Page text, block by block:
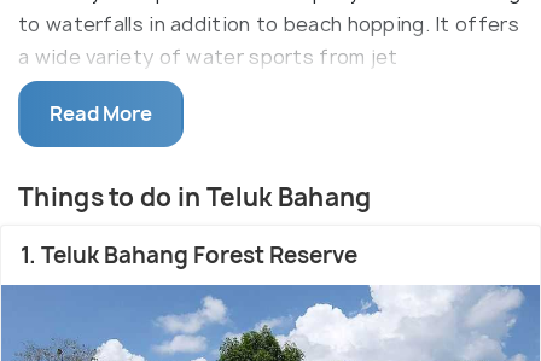
to waterfalls in addition to beach hopping. It offers
a wide variety of water sports from jet
skiing,sailing to surfing. The scenic beauty of Teluk
Bahang is it's most attractive feature.
visit the famous Penang National Park. Other major
Teluk Bahang Eco Park - all of which gives an
unmediated encounter with dense forests offering
rich diverse flora, fauna and hikes to waterfalls. You
Read More
Things to do in Teluk Bahang
1. Teluk Bahang Forest Reserve